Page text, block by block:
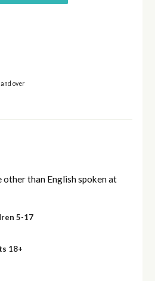
over
than English spoken at
5-17
18+